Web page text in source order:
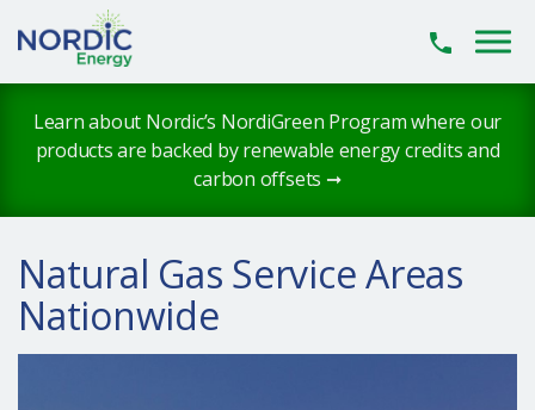
Learn about Nordic’s NordiGreen Program where our
products are backed by renewable energy credits and
carbon offsets ➞
Natural Gas Service Areas
Nationwide